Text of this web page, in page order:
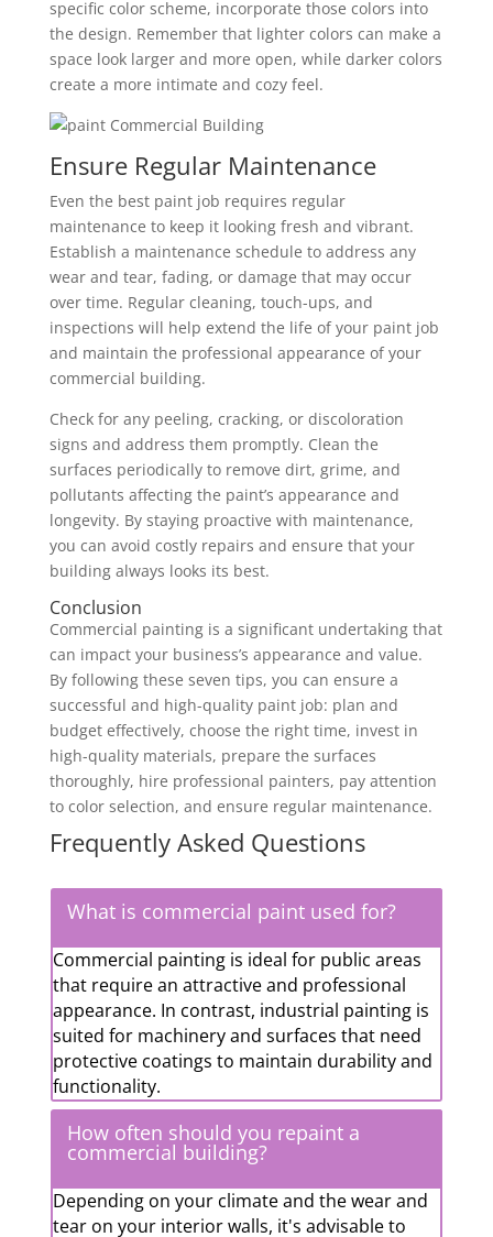
specific color scheme, incorporate those colors into
the design. Remember that lighter colors can make a
space look larger and more open, while darker colors
create a more intimate and cozy feel.
Ensure Regular Maintenance
Even the best paint job requires regular
maintenance to keep it looking fresh and vibrant.
Establish a maintenance schedule to address any
wear and tear, fading, or damage that may occur
over time. Regular cleaning, touch-ups, and
inspections will help extend the life of your paint job
and maintain the professional appearance of your
commercial building.
Check for any peeling, cracking, or discoloration
signs and address them promptly. Clean the
surfaces periodically to remove dirt, grime, and
pollutants affecting the paint’s appearance and
longevity. By staying proactive with maintenance,
you can avoid costly repairs and ensure that your
building always looks its best.
Conclusion
Commercial painting is a significant undertaking that
can impact your business’s appearance and value.
By following these seven tips, you can ensure a
successful and high-quality paint job: plan and
budget effectively, choose the right time, invest in
high-quality materials, prepare the surfaces
thoroughly, hire professional painters, pay attention
to color selection, and ensure regular maintenance.
Frequently Asked Questions
What is commercial paint used for?
Commercial painting is ideal for public areas
that require an attractive and professional
appearance. In contrast, industrial painting is
suited for machinery and surfaces that need
protective coatings to maintain durability and
functionality.
How often should you repaint a
commercial building?
Depending on your climate and the wear and
tear on your interior walls, it's advisable to